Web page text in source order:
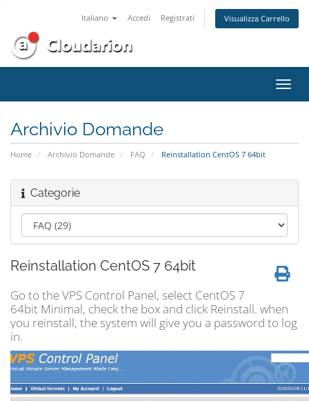
Italiano Accedi Registrati Visualizza Carrello
Attiva
Archivio Domande
Home Archivio Domande FAQ Reinstallation CentOS 7 64bit
Categorie
Reinstallation CentOS 7 64bit
Go to the VPS Control Panel, select CentOS 7
64bit Minimal, check the box and click Reinstall. when
you reinstall, the system will give you a password to log
in.